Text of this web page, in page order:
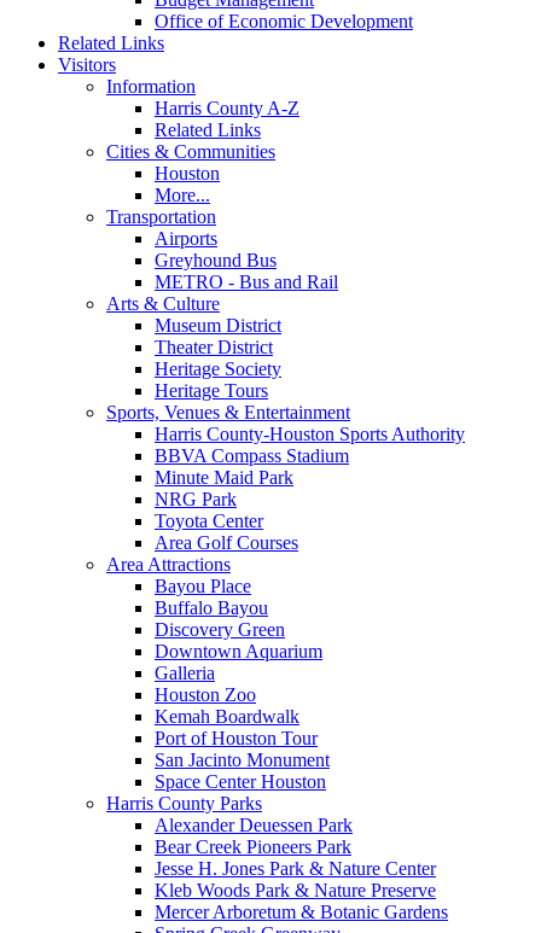
Office of Economic Development
Related Links
Visitors
Information
Harris County A-Z
Related Links
Cities & Communities
Houston
More...
Transportation
Airports
Greyhound Bus
METRO - Bus and Rail
Arts & Culture
Museum District
Theater District
Heritage Society
Heritage Tours
Sports, Venues & Entertainment
Harris County-Houston Sports Authority
BBVA Compass Stadium
Minute Maid Park
NRG Park
Toyota Center
Area Golf Courses
Area Attractions
Bayou Place
Buffalo Bayou
Discovery Green
Downtown Aquarium
Galleria
Houston Zoo
Kemah Boardwalk
Port of Houston Tour
San Jacinto Monument
Space Center Houston
Harris County Parks
Alexander Deuessen Park
Bear Creek Pioneers Park
Jesse H. Jones Park & Nature Center
Kleb Woods Park & Nature Preserve
Mercer Arboretum & Botanic Gardens